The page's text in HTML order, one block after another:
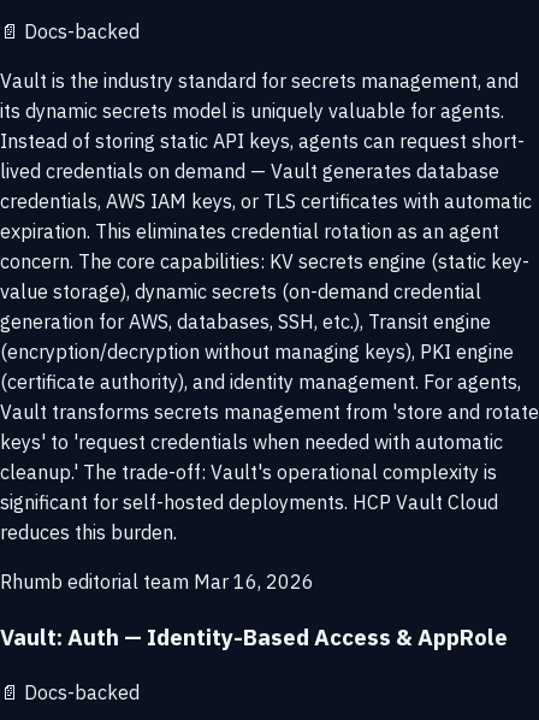
📄 Docs-backed
Vault is the industry standard for secrets management, and
its dynamic secrets model is uniquely valuable for agents.
Instead of storing static API keys, agents can request short-
lived credentials on demand — Vault generates database
credentials, AWS IAM keys, or TLS certificates with automatic
expiration. This eliminates credential rotation as an agent
concern. The core capabilities: KV secrets engine (static key-
value storage), dynamic secrets (on-demand credential
generation for AWS, databases, SSH, etc.), Transit engine
(encryption/decryption without managing keys), PKI engine
(certificate authority), and identity management. For agents,
Vault transforms secrets management from 'store and rotate
keys' to 'request credentials when needed with automatic
cleanup.' The trade-off: Vault's operational complexity is
significant for self-hosted deployments. HCP Vault Cloud
reduces this burden.
Rhumb editorial team Mar 16, 2026
Vault: Auth — Identity-Based Access & AppRole
📄 Docs-backed